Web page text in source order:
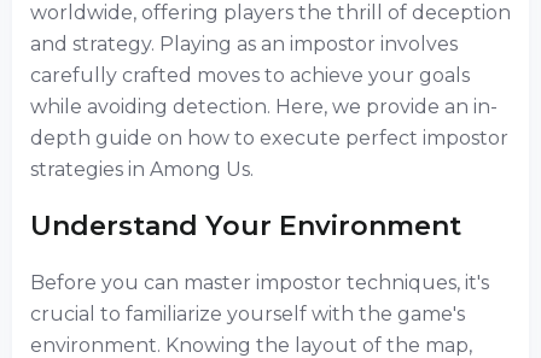
worldwide, offering players the thrill of deception
and strategy. Playing as an impostor involves
carefully crafted moves to achieve your goals
while avoiding detection. Here, we provide an in-
depth guide on how to execute perfect impostor
strategies in Among Us.
Understand Your Environment
Before you can master impostor techniques, it's
crucial to familiarize yourself with the game's
environment. Knowing the layout of the map,